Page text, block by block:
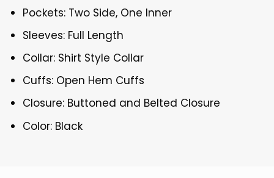
Pockets: Two Side, One Inner
Sleeves: Full Length
Collar: Shirt Style Collar
Cuffs: Open Hem Cuffs
Closure: Buttoned and Belted Closure
Color: Black